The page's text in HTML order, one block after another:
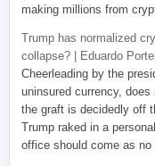
making millions from
Trump has normalized
collapse? | Eduardo
Cheerleading by the
uninsured currency,
the graft is decidedly off
Trump raked in a
office should come as